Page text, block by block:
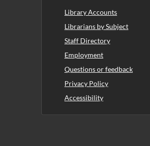
Library Accounts
Librarians by Subject
Staff Directory
Employment
Questions or feedback
Privacy Policy
Accessibility